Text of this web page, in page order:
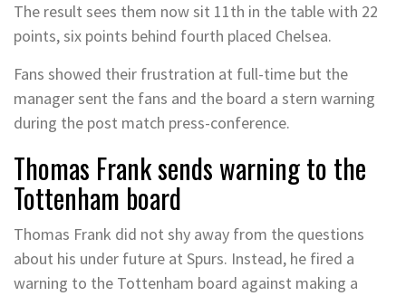
The result sees them now sit 11th in the table with 22
points, six points behind fourth placed Chelsea.
Fans showed their frustration at full-time but the
manager sent the fans and the board a stern warning
during the post match press-conference.
Thomas Frank sends warning to the
Tottenham board
Thomas Frank did not shy away from the questions
about his under future at Spurs. Instead, he fired a
warning to the Tottenham board against making a